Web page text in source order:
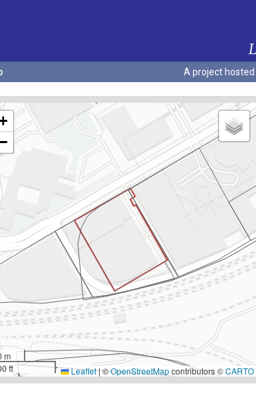
A project hosted
m
ft
Leaflet|©OpenStreetMapcontributors ©CARTO